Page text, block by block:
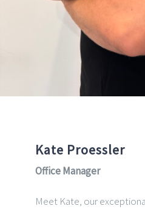
Kate Proessler
Office Manager
Meet Kate, our